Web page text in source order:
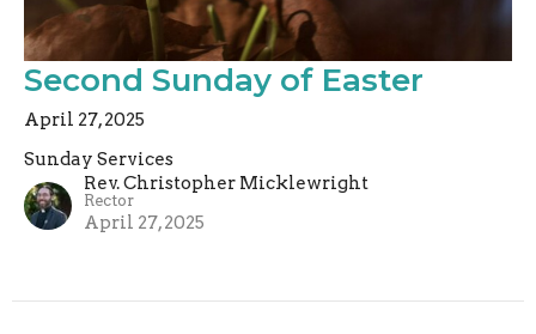
Second Sunday of Easter
April 27, 2025
Sunday Services
Rev. Christopher Micklewright
Rector
April 27, 2025